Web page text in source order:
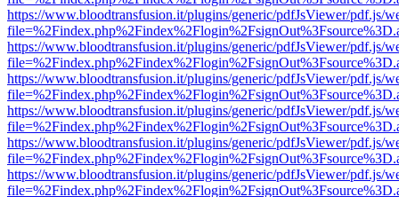
https://www.bloodtransfusion.it/plugins/generic/pdfJsViewer/pdf.js/
https://www.bloodtransfusion.it/plugins/generic/pdfJsViewer/pdf.js/
https://www.bloodtransfusion.it/plugins/generic/pdfJsViewer/pdf.js/
https://www.bloodtransfusion.it/plugins/generic/pdfJsViewer/pdf.js/
https://www.bloodtransfusion.it/plugins/generic/pdfJsViewer/pdf.js/
https://www.bloodtransfusion.it/plugins/generic/pdfJsViewer/pdf.js/